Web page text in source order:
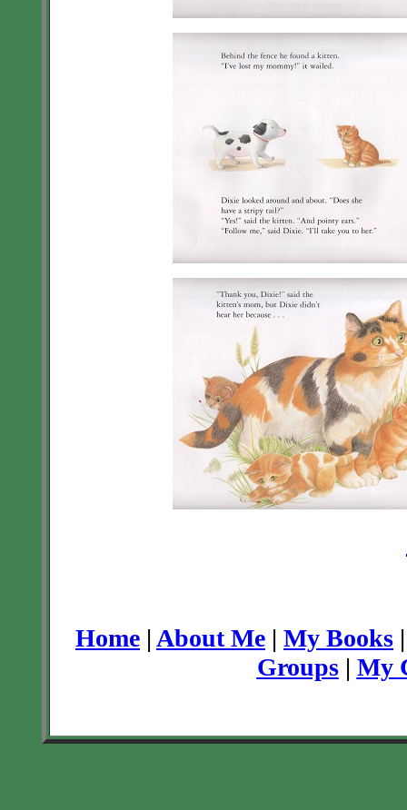
Home | About Me | My Books
Groups| My